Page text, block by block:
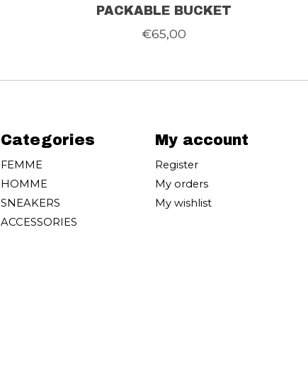
PACKABLE BUCKET
€65,00
Categories
FEMME
HOMME
SNEAKERS
ACCESSORIES
My account
Register
My orders
My wishlist